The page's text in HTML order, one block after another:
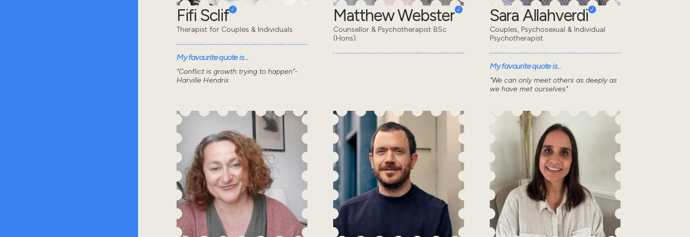
Fifi Sclif
Therapist for Couples & Individuals
My favourite quote is...
“Conflict is growth trying to happen”-
Harville Hendrix
Matthew Webster
Counsellor & Psychotherapist BSc
(Hons).
Sara Allahverdi
Couples, Psychosexual & Individual
Psychotherapist
My favourite quote is...
"We can only meet others as deeply as
we have met ourselves"